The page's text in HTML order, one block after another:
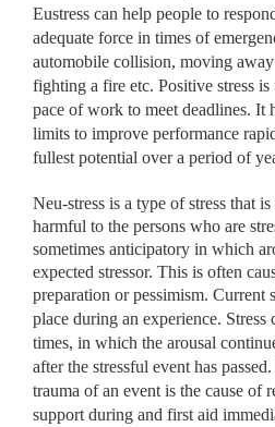
Eustress can help people to
adequate force in times of
automobile collision, moving
fighting a fire etc. Positive stress
pace of work to meet deadlines. It
limits to improve performance
fullest potential over a period of
Neu-stress is a type of stress that
harmful to the persons who are
sometimes anticipatory in which
expected stressor. This is often
preparation or pessimism. Current
place during an experience. Stress
times, in which the arousal
after the stressful event has
trauma of an event is the cause of
support during and first aid